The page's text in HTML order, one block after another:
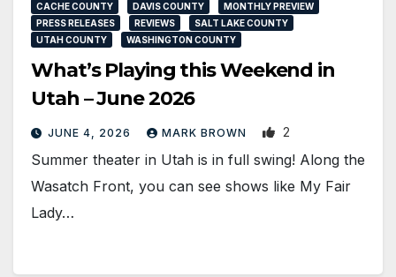
CACHE COUNTY
DAVIS COUNTY
MONTHLY PREVIEW
PRESS RELEASES
REVIEWS
SALT LAKE COUNTY
UTAH COUNTY
WASHINGTON COUNTY
What’s Playing this Weekend in
Utah – June 2026
JUNE 4, 2026 MARK BROWN 2
Summer theater in Utah is in full swing! Along the
Wasatch Front, you can see shows like My Fair
Lady…